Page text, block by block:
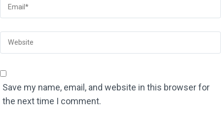
Save my name, email, and website in this browser for
the next time I comment.